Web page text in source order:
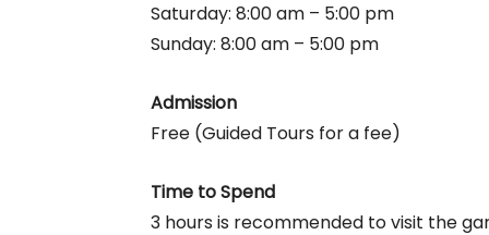
Saturday: 8:00 am – 5:00 pm
Sunday: 8:00 am – 5:00 pm
Admission
Free (Guided Tours for a fee)
Time to Spend
3 hours is recommended to visit the